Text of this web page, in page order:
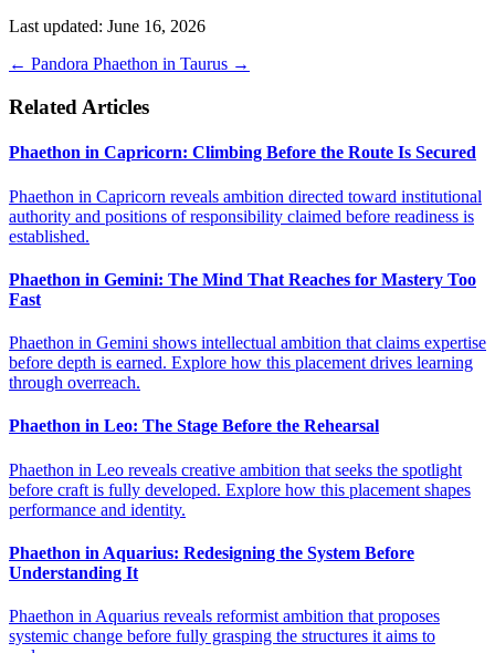
Last updated: June 16, 2026
← Pandora Phaethon in Taurus →
Related Articles
Phaethon in Capricorn: Climbing Before the Route Is Secured
Phaethon in Capricorn reveals ambition directed toward institutional
authority and positions of responsibility claimed before readiness is
established.
Phaethon in Gemini: The Mind That Reaches for Mastery Too
Fast
Phaethon in Gemini shows intellectual ambition that claims expertise
before depth is earned. Explore how this placement drives learning
through overreach.
Phaethon in Leo: The Stage Before the Rehearsal
Phaethon in Leo reveals creative ambition that seeks the spotlight
before craft is fully developed. Explore how this placement shapes
performance and identity.
Phaethon in Aquarius: Redesigning the System Before
Understanding It
Phaethon in Aquarius reveals reformist ambition that proposes
systemic change before fully grasping the structures it aims to